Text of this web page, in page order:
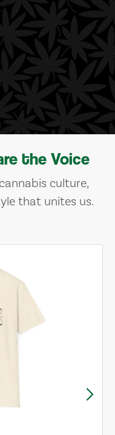
the Voice
culture,
that unites us.